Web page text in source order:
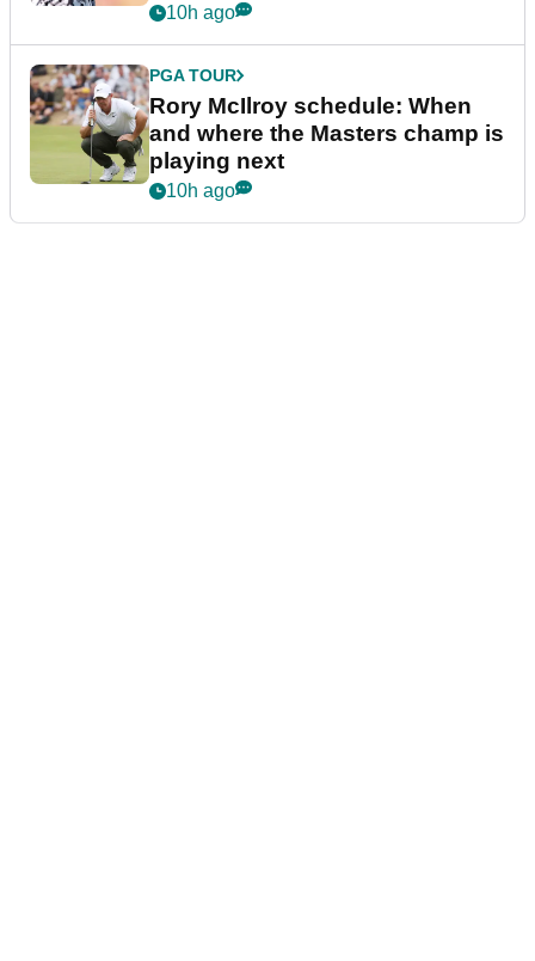
10h ago
PGA TOUR
Rory McIlroy schedule: When
and where the Masters champ is
playing next
10h ago